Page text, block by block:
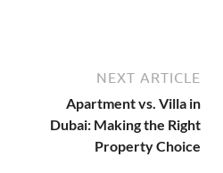
NEXT ARTICLE
Apartment vs. Villa in
Dubai: Making the Right
Property Choice